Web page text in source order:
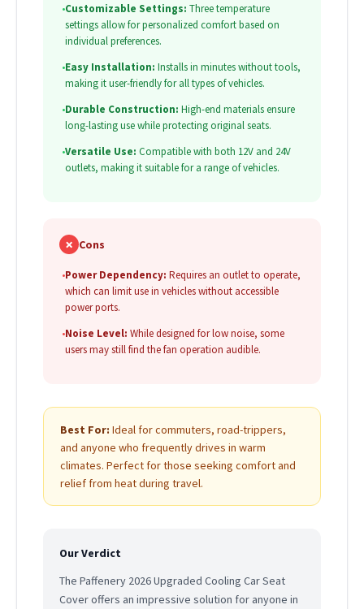
•Customizable Settings: Three temperature
settings allow for personalized comfort based on
individual preferences.
•Easy Installation: Installs in minutes without tools,
making it user-friendly for all types of vehicles.
•Durable Construction: High-end materials ensure
long-lasting use while protecting original seats.
•Versatile Use: Compatible with both 12V and 24V
outlets, making it suitable for a range of vehicles.
✗ Cons
•Power Dependency: Requires an outlet to operate,
which can limit use in vehicles without accessible
power ports.
•Noise Level: While designed for low noise, some
users may still find the fan operation audible.
Best For: Ideal for commuters, road-trippers,
and anyone who frequently drives in warm
climates. Perfect for those seeking comfort and
relief from heat during travel.
Our Verdict
The Paffenery 2026 Upgraded Cooling Car Seat
Cover offers an impressive solution for anyone in